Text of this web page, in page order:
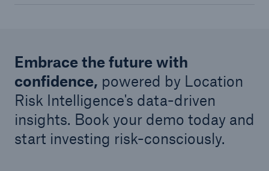
Embrace the future with
confidence, powered by Location
Risk Intelligence's data-driven
insights. Book your demo today and
start investing risk-consciously.